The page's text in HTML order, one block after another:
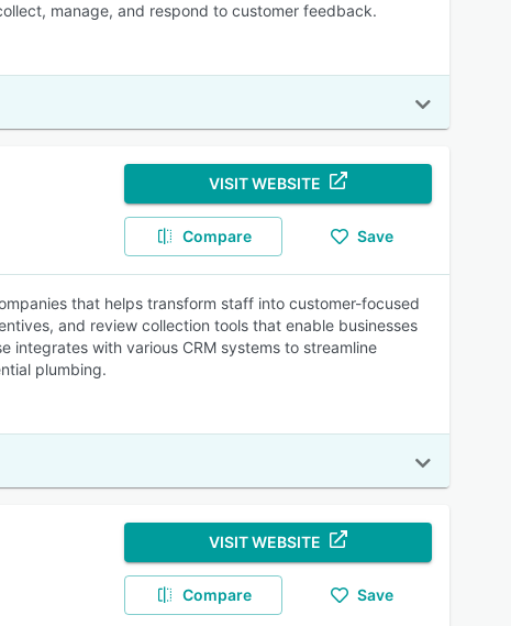
manage, and respond to customer feedback.
VISIT WEBSITE
Compare Save
that helps transform staff into customer-focused
and review collection tools that enable businesses
integrates with various CRM systems to streamline
plumbing.
VISIT WEBSITE
Compare Save